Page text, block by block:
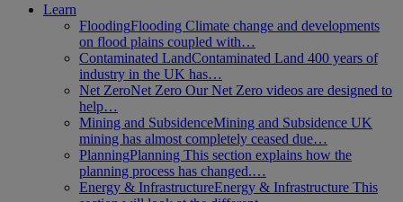
Learn
FloodingFlooding Climate change and developments
on flood plains coupled with…
Contaminated LandContaminated Land 400 years of
industry in the UK has…
Net ZeroNet Zero Our Net Zero videos are designed to
help…
Mining and SubsidenceMining and Subsidence UK
mining has almost completely ceased due…
PlanningPlanning This section explains how the
planning process has changed.…
Energy & InfrastructureEnergy & Infrastructure This